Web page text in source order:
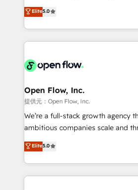
revenue automation 🏢 Real
portfolio and lifecycle
HIPAA-aware; CASL-compliant;
implementations where required 💡 Why 500+
built to scale.
consultancy. Our focus is on
market B2B companies globally
approach to execute their goals
applications of our solutions;
Design, Migrations + Integrations. Mole Street’s
greatness, which is achieved
absolute clarity, derived from a
strategy, executed well, and
results. The culture is driven by
Mindedness, and Clarity. We are driven to win for the
collective good of the company
Elite5.0
Open Flow, Inc.
提供元：Open Flow, Inc.
We’re a full-stack growth agency
ambitious companies scale and thrive.
upgrading and streamlining every
generating aspect of your business. We’re proud
HubSpot Elite Solutions Partners
nerds who can harness
Elite5.0